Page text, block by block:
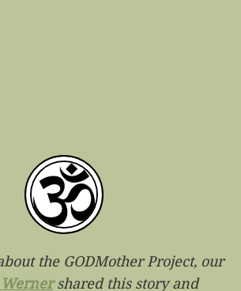
the GODMother Project, our
shared this story and